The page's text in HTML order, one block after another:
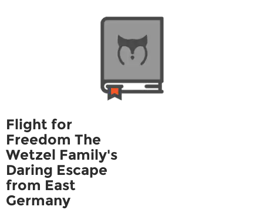
Flight for
Freedom The
Wetzel Family's
Daring Escape
from East
Germany